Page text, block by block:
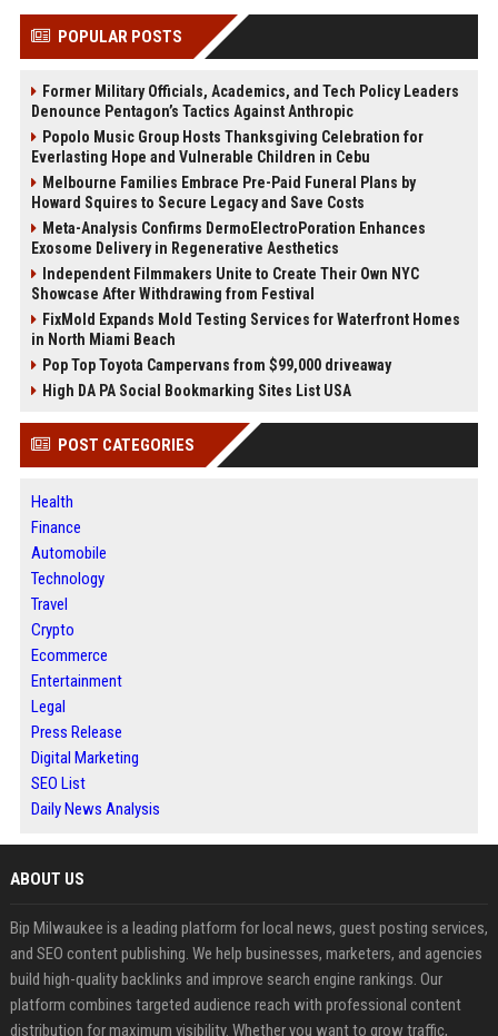
POPULAR POSTS
Former Military Officials, Academics, and Tech Policy Leaders
Denounce Pentagon’s Tactics Against Anthropic
Popolo Music Group Hosts Thanksgiving Celebration for
Everlasting Hope and Vulnerable Children in Cebu
Melbourne Families Embrace Pre-Paid Funeral Plans by
Howard Squires to Secure Legacy and Save Costs
Meta-Analysis Confirms DermoElectroPoration Enhances
Exosome Delivery in Regenerative Aesthetics
Independent Filmmakers Unite to Create Their Own NYC
Showcase After Withdrawing from Festival
FixMold Expands Mold Testing Services for Waterfront Homes
in North Miami Beach
Pop Top Toyota Campervans from $99,000 driveaway
High DA PA Social Bookmarking Sites List USA
POST CATEGORIES
Health
Finance
Automobile
Technology
Travel
Crypto
Ecommerce
Entertainment
Legal
Press Release
Digital Marketing
SEO List
Daily News Analysis
ABOUT US
Bip Milwaukee is a leading platform for local news, guest posting services,
and SEO content publishing. We help businesses, marketers, and agencies
build high-quality backlinks and improve search engine rankings. Our
platform combines targeted audience reach with professional content
distribution for maximum visibility. Whether you want to grow traffic,